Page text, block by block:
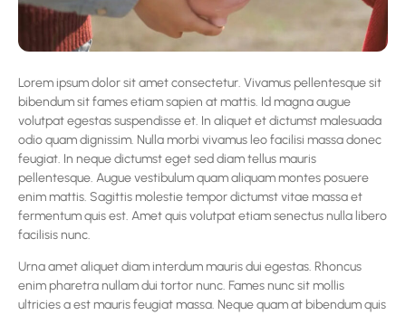
Lorem ipsum dolor sit amet consectetur. Vivamus pellentesque sit
bibendum sit fames etiam sapien at mattis. Id magna augue
volutpat egestas suspendisse et. In aliquet et dictumst malesuada
odio quam dignissim. Nulla morbi vivamus leo facilisi massa donec
feugiat. In neque dictumst eget sed diam tellus mauris
pellentesque. Augue vestibulum quam aliquam montes posuere
enim mattis. Sagittis molestie tempor dictumst vitae massa et
fermentum quis est. Amet quis volutpat etiam senectus nulla libero
facilisis nunc.
Urna amet aliquet diam interdum mauris dui egestas. Rhoncus
enim pharetra nullam dui tortor nunc. Fames nunc sit mollis
ultricies a est mauris feugiat massa. Neque quam at bibendum quis